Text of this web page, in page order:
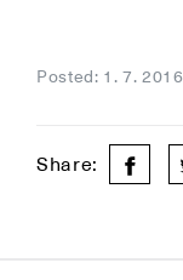
Posted: 1. 7. 2016
Share: